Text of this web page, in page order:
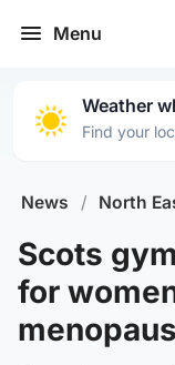
Menu
Weather
Find your
News / North
Scots
for